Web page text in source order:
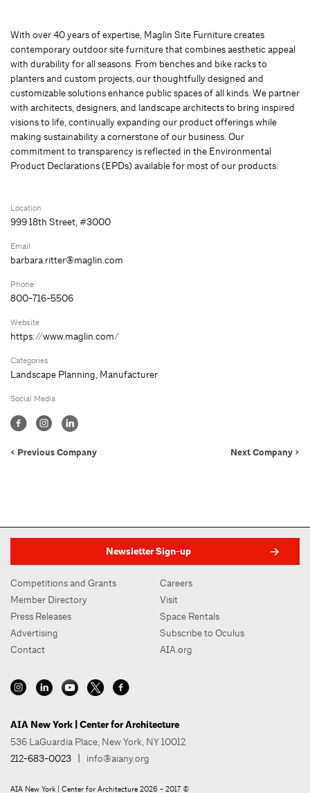
With over 40 years of expertise, Maglin Site Furniture creates
contemporary outdoor site furniture that combines aesthetic appeal
with durability for all seasons. From benches and bike racks to
planters and custom projects, our thoughtfully designed and
customizable solutions enhance public spaces of all kinds. We partner
with architects, designers, and landscape architects to bring inspired
visions to life, continually expanding our product offerings while
making sustainability a cornerstone of our business. Our
commitment to transparency is reflected in the Environmental
Product Declarations (EPDs) available for most of our products.
Location
999 18th Street, #3000
Email
barbara.ritter@maglin.com
Phone
800-716-5506
Website
https://www.maglin.com/
Categories
Landscape Planning, Manufacturer
Social Media
< Previous Company Next Company >
Newsletter Sign-up
Competitions and Grants
Member Directory
Press Releases
Advertising
Contact
Careers
Visit
Space Rentals
Subscribe to Oculus
AIA.org
AIA New York | Center for Architecture
536 LaGuardia Place, New York, NY 10012
212-683-0023 | info@aiany.org
AIA New York | Center for Architecture 2026 - 2017 ©